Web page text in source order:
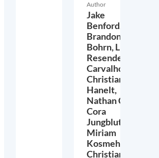
Author
Jake
Benford,
Brandon
Bohrn,Lucas
Resende
Carvalho,
Christian
Hanelt,
Nathan Crist,
Cora
Jungbluth,
Miriam
Kosmehl,
Christian